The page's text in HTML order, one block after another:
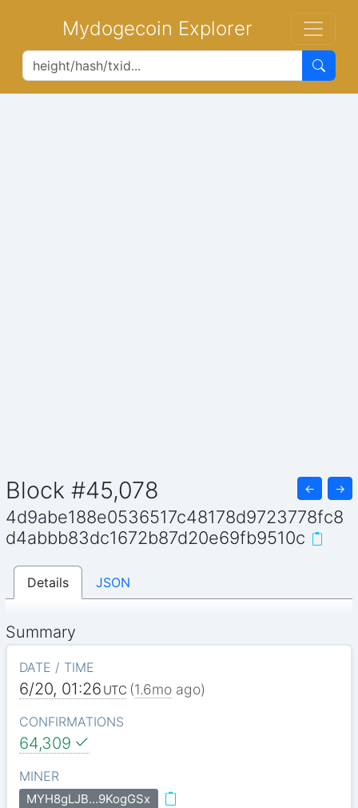
Mydogecoin Explorer
Block #45,078 ← →
4d9abe188e0536517c48178d9723778fc8
d4abbb83dc1672b87d20e69fb9510c
Details JSON
Summary
DATE / TIME
6/20, 01:26 UTC (1.6moago)
CONFIRMATIONS
64,309
MINER
MYH8gLJB…9KogGSx